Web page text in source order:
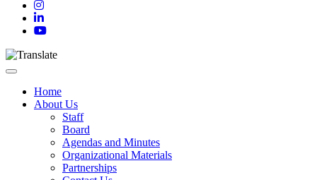
Instagram
LinkedIn
YouTube
Toggle navigation
Home
About Us
Staff
Board
Agendas and Minutes
Organizational Materials
Partnerships